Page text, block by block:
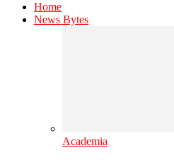
Home
News Bytes
Academia